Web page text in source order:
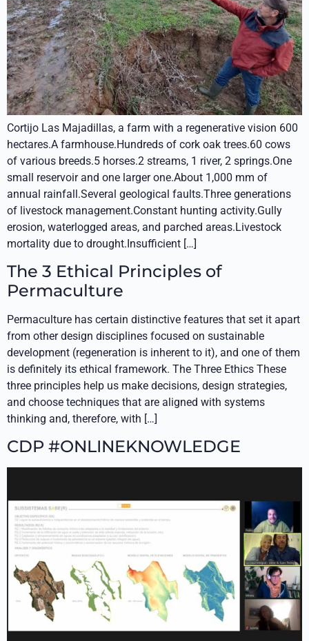
Cortijo Las Majadillas, a farm with a regenerative vision 600
hectares.A farmhouse.Hundreds of cork oak trees.60 cows
of various breeds.5 horses.2 streams, 1 river, 2 springs.One
small reservoir and one larger one.About 1,000 mm of
annual rainfall.Several geological faults.Three generations
of livestock management.Constant hunting activity.Gully
erosion, waterlogged areas, and parched areas.Livestock
mortality due to drought.Insufficient […]
The 3 Ethical Principles of
Permaculture
Permaculture has certain distinctive features that set it apart
from other design disciplines focused on sustainable
development (regeneration is inherent to it), and one of them
is definitely its ethical framework. The Three Ethics These
three principles help us make decisions, design strategies,
and choose techniques that are aligned with systems
thinking and, therefore, with […]
CDP #ONLINEKNOWLEDGE